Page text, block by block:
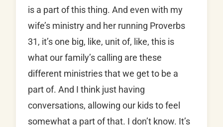
is a part of this thing. And even with my
wife’s ministry and her running Proverbs
31, it’s one big, like, unit of, like, this is
what our family’s calling are these
different ministries that we get to be a
part of. And I think just having
conversations, allowing our kids to feel
somewhat a part of that. I don’t know. It’s